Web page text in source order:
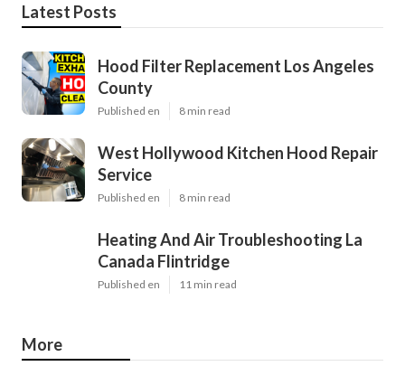
Latest Posts
Hood Filter Replacement Los Angeles
County
Published en 8 min read
West Hollywood Kitchen Hood Repair
Service
Published en 8 min read
Heating And Air Troubleshooting La
Canada Flintridge
Published en 11 min read
More